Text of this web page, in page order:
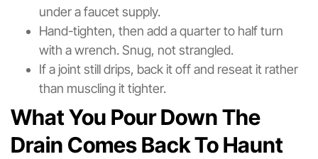
under a faucet supply.
Hand-tighten, then add a quarter to half turn
with a wrench. Snug, not strangled.
If a joint still drips, back it off and reseat it rather
than muscling it tighter.
What You Pour Down The
Drain Comes Back To Haunt